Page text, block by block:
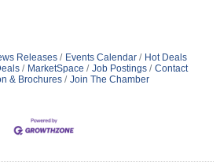
Releases Events Calendar
Hot Deals
MarketSpace Job Postings
Contact
& Brochures Join The Chamber